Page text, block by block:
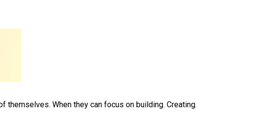
When they can focus on building. Creating.